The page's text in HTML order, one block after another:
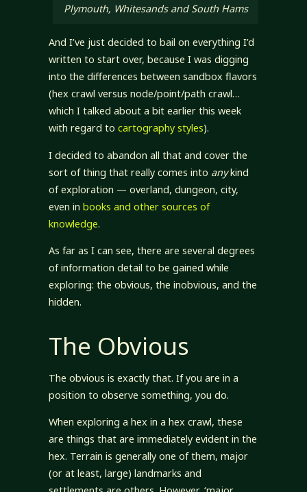
Plymouth, Whitesands and South Hams
And I’ve just decided to bail on everything I’d
written to start over, because I was digging
into the differences between sandbox flavors
(hex crawl versus node/point/path crawl…
which I talked about a bit earlier this week
with regard to cartography styles).
I decided to abandon all that and cover the
sort of thing that really comes into anykind
of exploration — overland, dungeon, city,
even in books and other sources of
knowledge.
As far as I can see, there are several degrees
of information detail to be gained while
exploring: the obvious, the inobvious, and the
hidden.
The Obvious
The obvious is exactly that. If you are in a
position to observe something, you do.
When exploring a hex in a hex crawl, these
are things that are immediately evident in the
hex. Terrain is generally one of them, major
(or at least, large) landmarks and